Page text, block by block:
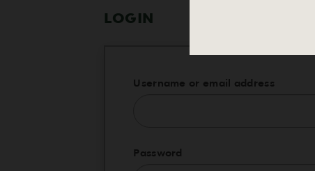
LOGIN
Username or email address
Password